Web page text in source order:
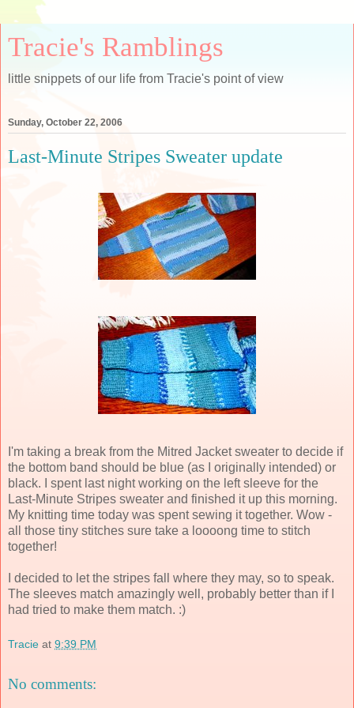
Tracie's Ramblings
little snippets of our life from Tracie's point of view
Sunday, October 22, 2006
Last-Minute Stripes Sweater update
I'm taking a break from the Mitred Jacket sweater to decide if
the bottom band should be blue (as I originally intended) or
black. I spent last night working on the left sleeve for the
Last-Minute Stripes sweater and finished it up this morning.
My knitting time today was spent sewing it together. Wow -
all those tiny stitches sure take a loooong time to stitch
together!
I decided to let the stripes fall where they may, so to speak.
The sleeves match amazingly well, probably better than if I
had tried to make them match. :)
Tracie at 9:39 PM
No comments: